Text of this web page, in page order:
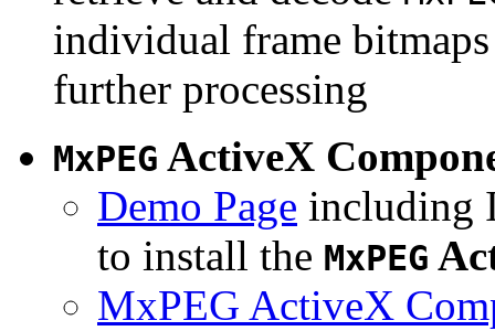
individual frame
further processing
MxPEG ActiveX
Demo Page including
to install the MxPEG
MxPEG ActiveX